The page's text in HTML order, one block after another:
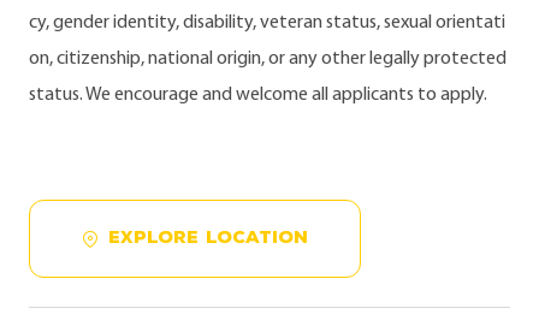
cy, gender identity, disability, veteran status, sexual orientati
on, citizenship, national origin, or any other legally protected
status. We encourage and welcome all applicants to apply.
EXPLORE LOCATION